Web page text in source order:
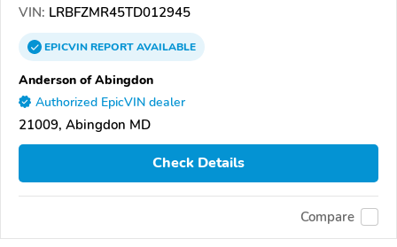
VIN: LRBFZMR45TD012945
EPICVINREPORTAVAILABLE
Anderson of Abingdon
Authorized EpicVIN dealer
21009, Abingdon MD
Check Details
Compare